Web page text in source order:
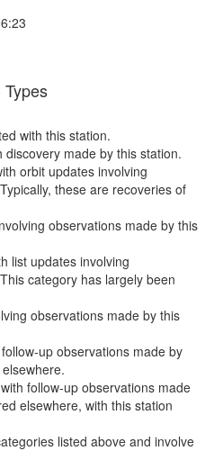
with this station.
discovery made by this station.
orbit updates involving
these are recoveries of
observations made by this
list updates involving
category has largely been
observations made by this
up observations made by
follow-up observations made
elsewhere, with this station
listed above and involve